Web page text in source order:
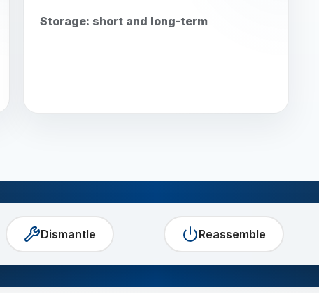
Storage: short and long-term
Dismantle Reassemble